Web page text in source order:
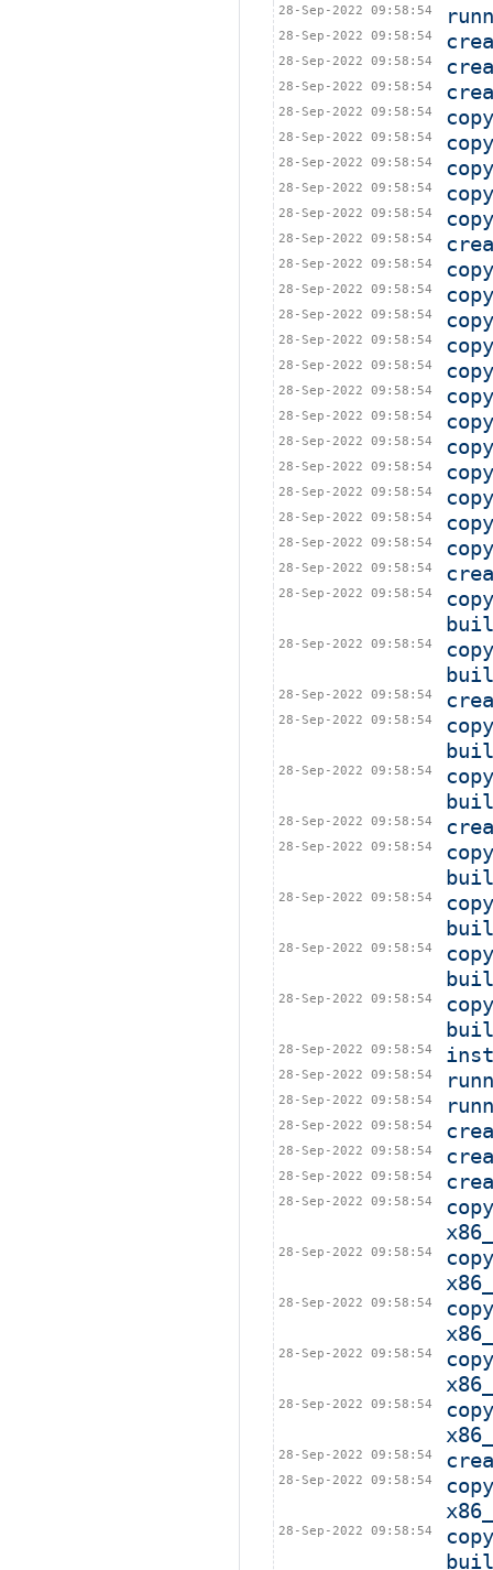
28-Sep-2022 09:58:54
28-Sep-2022 09:58:54
28-Sep-2022 09:58:54
28-Sep-2022 09:58:54
28-Sep-2022 09:58:54
28-Sep-2022 09:58:54
28-Sep-2022 09:58:54
28-Sep-2022 09:58:54
28-Sep-2022 09:58:54
28-Sep-2022 09:58:54
28-Sep-2022 09:58:54
28-Sep-2022 09:58:54
28-Sep-2022 09:58:54
28-Sep-2022 09:58:54
28-Sep-2022 09:58:54
28-Sep-2022 09:58:54
28-Sep-2022 09:58:54
28-Sep-2022 09:58:54
28-Sep-2022 09:58:54
28-Sep-2022 09:58:54
28-Sep-2022 09:58:54
28-Sep-2022 09:58:54
28-Sep-2022 09:58:54
28-Sep-2022 09:58:54
28-Sep-2022 09:58:54
28-Sep-2022 09:58:54
28-Sep-2022 09:58:54
28-Sep-2022 09:58:54
28-Sep-2022 09:58:54
28-Sep-2022 09:58:54
28-Sep-2022 09:58:54
28-Sep-2022 09:58:54
28-Sep-2022 09:58:54
28-Sep-2022 09:58:54
28-Sep-2022 09:58:54
28-Sep-2022 09:58:54
28-Sep-2022 09:58:54
28-Sep-2022 09:58:54
28-Sep-2022 09:58:54
28-Sep-2022 09:58:54
28-Sep-2022 09:58:54
28-Sep-2022 09:58:54
28-Sep-2022 09:58:54
28-Sep-2022 09:58:54
28-Sep-2022 09:58:54
28-Sep-2022 09:58:54
28-Sep-2022 09:58:54